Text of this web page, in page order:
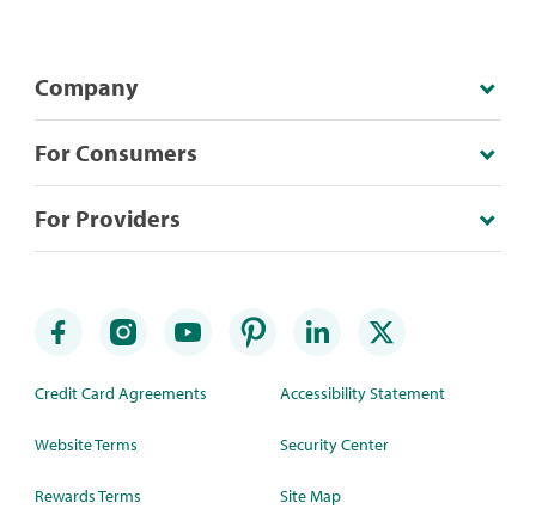
Company
For Consumers
For Providers
Credit Card Agreements
Website Terms
Rewards Terms
Accessibility Statement
Security Center
Site Map